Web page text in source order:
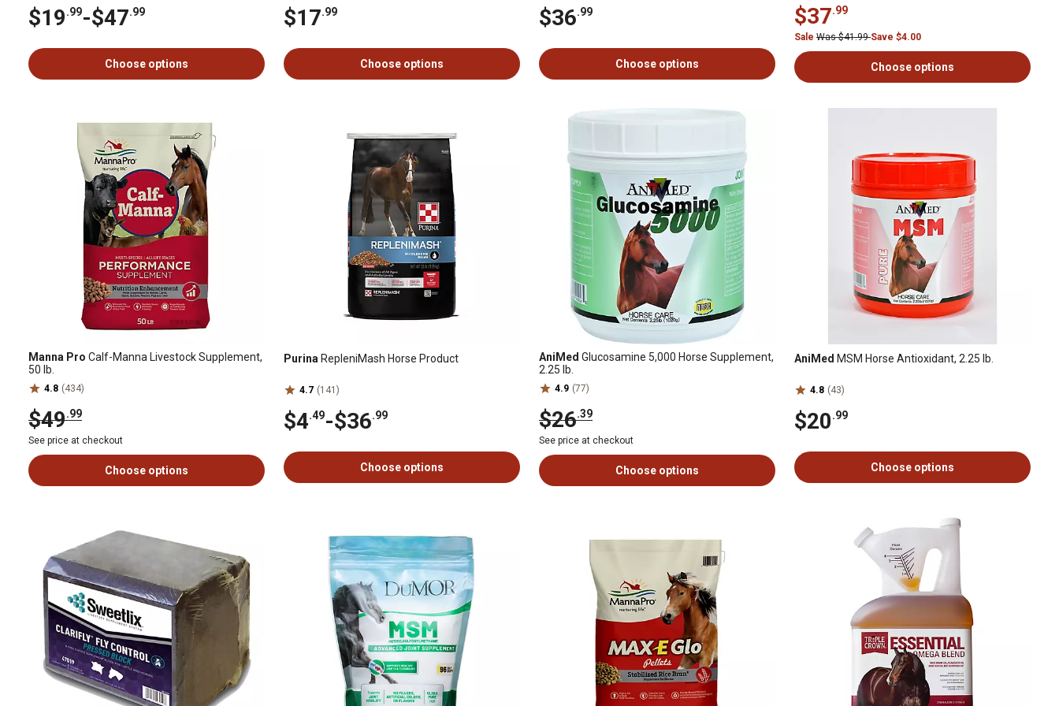
$19.99-$47.99
Choose options
$17.99
Choose options
$36.99
Choose options
$37.99
Sale Was $41.99Save $4.00
Choose options
Manna Pro Calf-Manna Livestock Supplement,
50 lb.
4.8 (434)
$49.99
See price at checkout
Choose options
Purina RepleniMash Horse Product
4.7 (141)
$4.49-$36.99
Choose options
AniMed Glucosamine 5,000 Horse Supplement,
2.25 lb.
4.9 (77)
$26.39
See price at checkout
Choose options
AniMed MSM Horse Antioxidant, 2.25 lb.
4.8 (43)
$20.99
Choose options